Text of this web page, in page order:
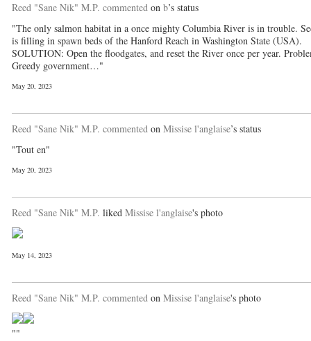
Reed "Sane Nik" M.P. commented on b’s status
"The only salmon habitat in a once mighty Columbia River is in trouble.
is filling in spawn beds of the Hanford Reach in Washington State (USA).
SOLUTION: Open the floodgates, and reset the River once per year.
Greedy government…"
May 20, 2023
Reed "Sane Nik" M.P. commented on Missise l'anglaise’s status
"Tout en"
May 20, 2023
Reed "Sane Nik" M.P. liked Missise l'anglaise's photo
May 14, 2023
Reed "Sane Nik" M.P. commented on Missise l'anglaise's photo
""